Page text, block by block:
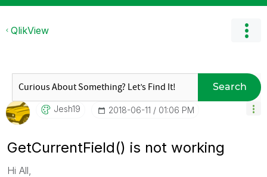
QlikView
Search
Jesh19 ‎2018-06-11 01:06 PM
GetCurrentField() is not working
Hi All,